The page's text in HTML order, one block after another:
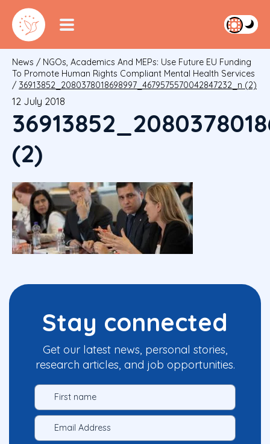
News / NGOs, Academics And MEPs: Use Future EU Funding
To Promote Human Rights Compliant Mental Health Services
/ 36913852_2080378018698997_4679575570042847232_n (2)
12 July 2018
(2)
Stay connected
Get our latest news, personal stories,
research articles, and job opportunities.